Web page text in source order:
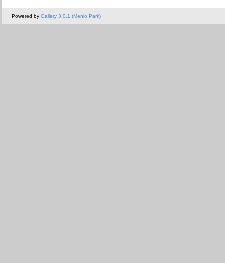
Powered by Gallery 3.0.1 (Menlo Park)